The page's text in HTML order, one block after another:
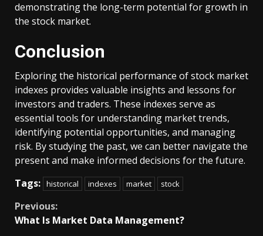
demonstrating the long-term potential for growth in
the stock market.
Conclusion
Exploring the historical performance of stock market
indexes provides valuable insights and lessons for
investors and traders. These indexes serve as
essential tools for understanding market trends,
identifying potential opportunities, and managing
risk. By studying the past, we can better navigate the
present and make informed decisions for the future.
Tags: historical indexes market stock
Continue
Previous:
What Is Market Data Management?